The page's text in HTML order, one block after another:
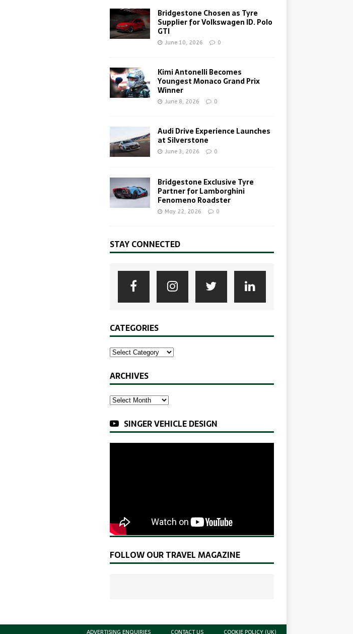
Bridgestone Chosen as Tyre
Supplier for Volkswagen ID. Polo
GTI
June 10, 2026 0
Kimi Antonelli Becomes
Youngest Monaco Grand Prix
Winner
June 8, 2026 0
Audi Drive Experience Launches
at Silverstone
June 3, 2026 0
Bridgestone Exclusive Tyre
Partner for Lamborghini
Fenomeno Roadster
May 22, 2026 0
STAY CONNECTED
CATEGORIES
ARCHIVES
SINGER VEHICLE DESIGN
FOLLOW OUR TRAVEL MAGAZINE
ADVERTISING ENQUIRIES CONTACT US COOKIE POLICY (UK)